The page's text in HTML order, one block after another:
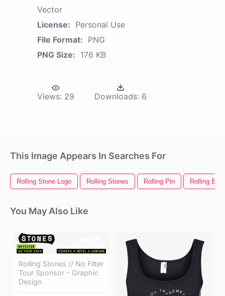
Vector
License: Personal Use
File Format: PNG
PNG Size: 176 KB
Views: 29 Downloads: 6
This Image Appears In Searches For
Rolling Stone Logo Rolling Stones Rolling Pin Rolling
You May Also Like
Rolling Stones // No Filter
Tour Sponsor - Graphic
Design